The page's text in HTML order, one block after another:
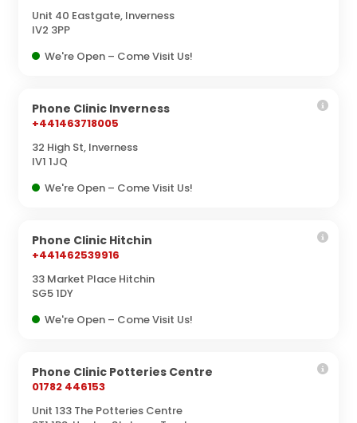
Unit 40 Eastgate, Inverness
IV2 3PP
We're Open – Come Visit Us!
Phone Clinic Inverness
+441463718005
32 High St, Inverness
IV1 1JQ
We're Open – Come Visit Us!
Phone Clinic Hitchin
+441462539916
33 Market Place Hitchin
SG5 1DY
We're Open – Come Visit Us!
Phone Clinic Potteries Centre
01782 446153
Unit 133 The Potteries Centre